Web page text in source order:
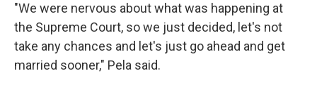
"We were nervous about what was happening at
the Supreme Court, so we just decided, let's not
take any chances and let's just go ahead and get
married sooner," Pela said.